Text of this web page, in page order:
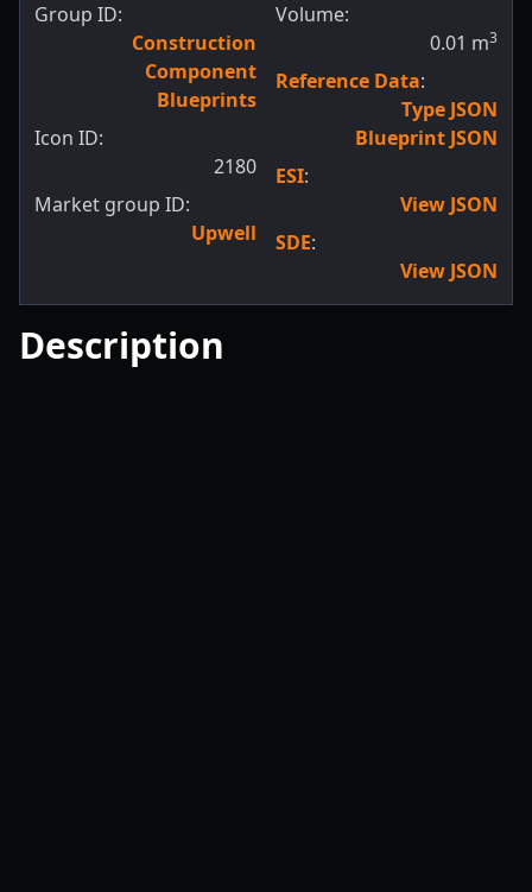
Group ID:
Construction
Component
Blueprints
Icon ID:
2180
Market group ID:
Upwell
Volume:
0.01 m3
Reference Data:
Type JSON
Blueprint JSON
ESI:
View JSON
SDE:
View JSON
Description